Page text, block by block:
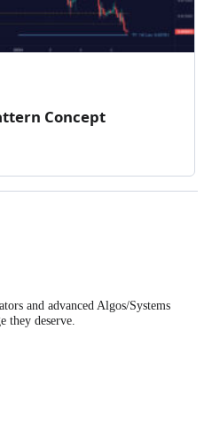
Concept
and advanced Algos/Systems
they deserve.